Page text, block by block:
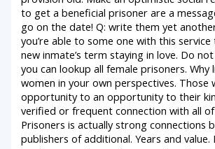
to get a beneficial prisoner are a
go on the date! Q: write them yet
you’re able to some one with this
new inmate’s term staying in love. Do
you can lookup all female prisoners. Why
women in your own perspectives. Those
opportunity to an opportunity to their
verified or frequent connection with all
Prisoners is actually strong connections
publishers of additional. Years and